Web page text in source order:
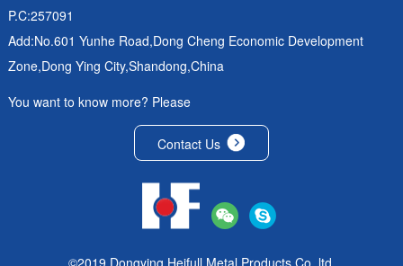
P.C:257091
Add:No.601 Yunhe Road,Dong Cheng Economic Development
Zone,Dong Ying City,Shandong,China
You want to know more? Please
Contact Us
©2019 Dongying Heifull Metal Products Co.,ltd.